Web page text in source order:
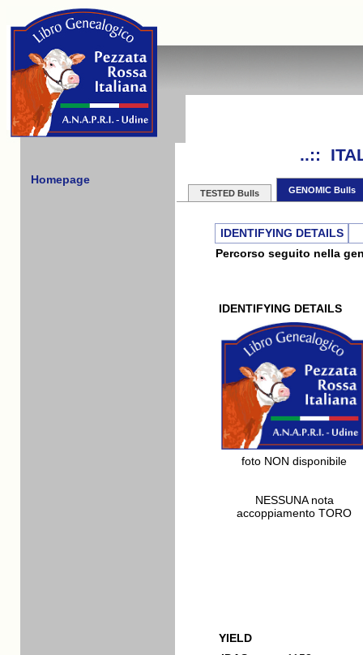
Homepage
..::
TESTED Bulls GENOMIC Bulls
IDENTIFYING DETAILS
Percorso seguito nella
IDENTIFYING DETAILS
foto NON disponibile
NESSUNA nota
accoppiamento TORO
YIELD